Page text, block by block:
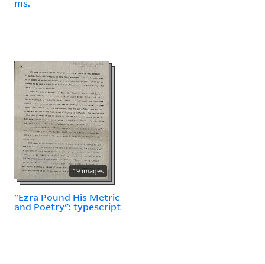
ms.
19 images
"Ezra Pound His Metric
and Poetry": typescript